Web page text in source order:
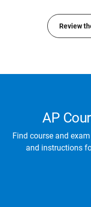
Review
AP
Find course and
and instructions